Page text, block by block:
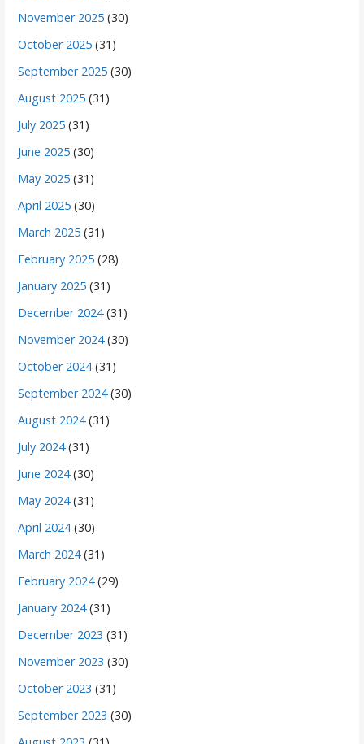
November 2025 (30)
October 2025 (31)
September 2025 (30)
August 2025 (31)
July 2025 (31)
June 2025 (30)
May 2025 (31)
April 2025 (30)
March 2025 (31)
February 2025 (28)
January 2025 (31)
December 2024(31)
November 2024(30)
October 2024(31)
September 2024(30)
August 2024(31)
July 2024(31)
June 2024(30)
May 2024(31)
April 2024(30)
March 2024(31)
February 2024(29)
January 2024(31)
December 2023 (31)
November 2023 (30)
October 2023 (31)
September 2023 (30)